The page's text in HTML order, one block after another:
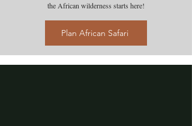
the African wilderness starts here!
Plan African Safari